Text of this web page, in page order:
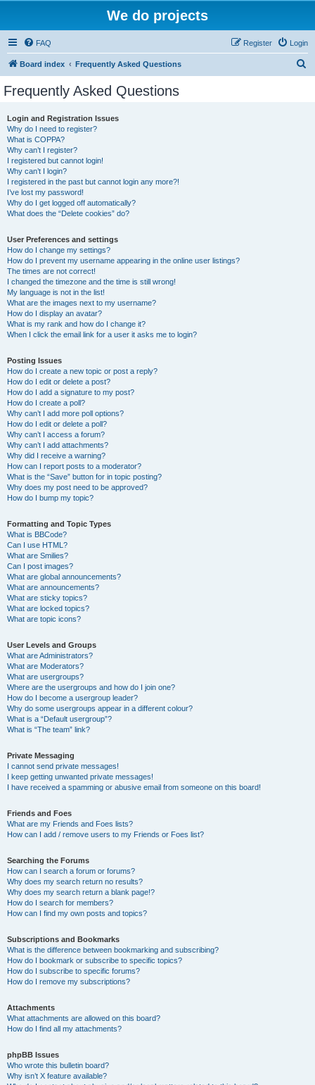
We do projects
FAQ Login
Register
Board index Frequently Asked Questions
Frequently Asked Questions
Login and Registration Issues
Why do I need to register?
What is COPPA?
Why can’t I register?
I registered but cannot login!
Why can’t I login?
I registered in the past but cannot login any more?!
I’ve lost my password!
Why do I get logged off automatically?
What does the “Delete cookies” do?
User Preferences and settings
How do I change my settings?
How do I prevent my username appearing in the online user listings?
The times are not correct!
I changed the timezone and the time is still wrong!
My language is not in the list!
What are the images next to my username?
How do I display an avatar?
What is my rank and how do I change it?
When I click the email link for a user it asks me to login?
Posting Issues
How do I create a new topic or post a reply?
How do I edit or delete a post?
How do I add a signature to my post?
How do I create a poll?
Why can’t I add more poll options?
How do I edit or delete a poll?
Why can’t I access a forum?
Why can’t I add attachments?
Why did I receive a warning?
How can I report posts to a moderator?
What is the “Save” button for in topic posting?
Why does my post need to be approved?
How do I bump my topic?
Formatting and Topic Types
What is BBCode?
Can I use HTML?
What are Smilies?
Can I post images?
What are global announcements?
What are announcements?
What are sticky topics?
What are locked topics?
What are topic icons?
User Levels and Groups
What are Administrators?
What are Moderators?
What are usergroups?
Where are the usergroups and how do I join one?
How do I become a usergroup leader?
Why do some usergroups appear in a different colour?
What is a “Default usergroup”?
What is “The team” link?
Private Messaging
I cannot send private messages!
I keep getting unwanted private messages!
I have received a spamming or abusive email from someone on this board!
Friends and Foes
What are my Friends and Foes lists?
How can I add / remove users to my Friends or Foes list?
Searching the Forums
How can I search a forum or forums?
Why does my search return no results?
Why does my search return a blank page!?
How do I search for members?
How can I find my own posts and topics?
Subscriptions and Bookmarks
What is the difference between bookmarking and subscribing?
How do I bookmark or subscribe to specific topics?
How do I subscribe to specific forums?
How do I remove my subscriptions?
Attachments
What attachments are allowed on this board?
How do I find all my attachments?
phpBB Issues
Who wrote this bulletin board?
Why isn’t X feature available?